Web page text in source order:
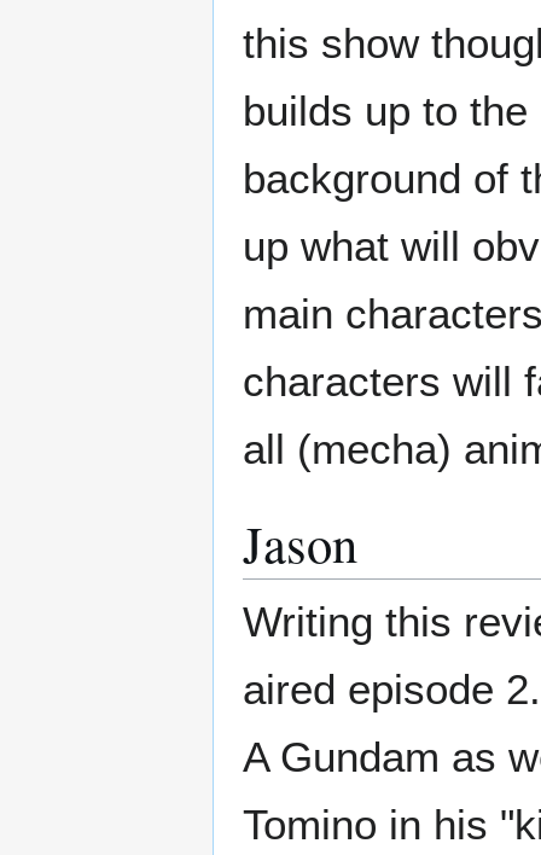
this show
builds up to
background of
up what will
main
characters will
all (mecha)
Jason
Writing this
aired episode
A Gundam as
Tomino in his